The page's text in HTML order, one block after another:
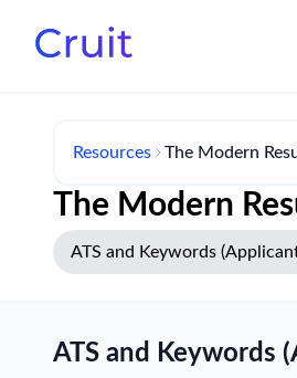
Resources The Modern
The Modern
ATS and Keywords
ATS and Keywords